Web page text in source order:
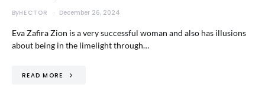
ByHECTOR December 26, 2024
Eva Zafira Zion is a very successful woman and also has illusions
about being in the limelight through…
READ MORE